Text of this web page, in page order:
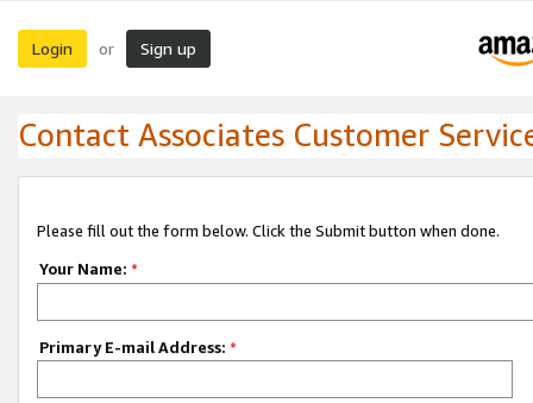
Login or Sign up
Contact Associates Customer
Please fill out the form below. Click the Submit button when done.
Your Name: *
Primary E-mail Address: *